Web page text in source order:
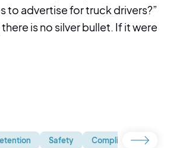
to advertise for truck drivers?”
is no silver bullet. If it were
Safety Compliance